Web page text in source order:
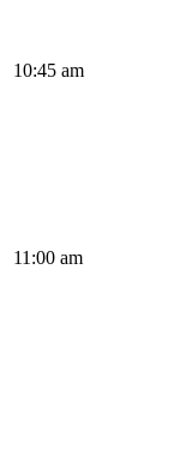
10:45 am
11:00 am